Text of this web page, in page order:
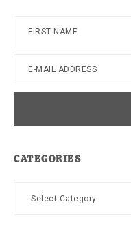
CATEGORIES
Categories